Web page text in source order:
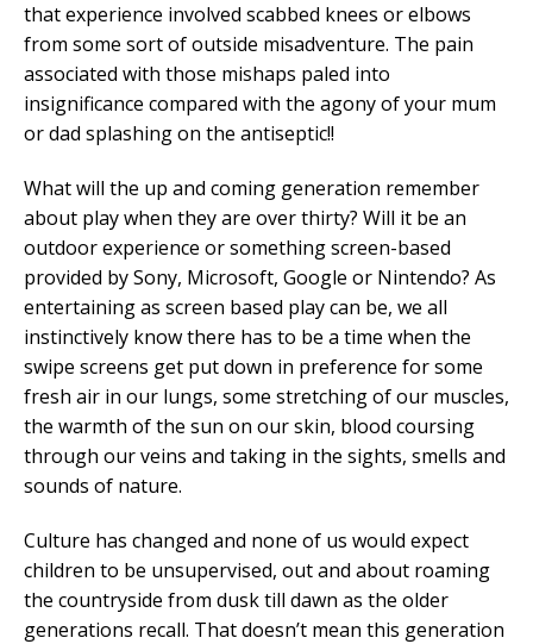
that experience involved scabbed knees or elbows
from some sort of outside misadventure. The pain
associated with those mishaps paled into
insignificance compared with the agony of your mum
or dad splashing on the antiseptic!!
What will the up and coming generation remember
about play when they are over thirty? Will it be an
outdoor experience or something screen-based
provided by Sony, Microsoft, Google or Nintendo? As
entertaining as screen based play can be, we all
instinctively know there has to be a time when the
swipe screens get put down in preference for some
fresh air in our lungs, some stretching of our muscles,
the warmth of the sun on our skin, blood coursing
through our veins and taking in the sights, smells and
sounds of nature.
Culture has changed and none of us would expect
children to be unsupervised, out and about roaming
the countryside from dusk till dawn as the older
generations recall. That doesn’t mean this generation